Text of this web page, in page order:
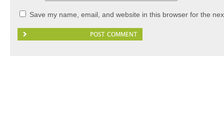
Save my name, email, and website in this browser for the